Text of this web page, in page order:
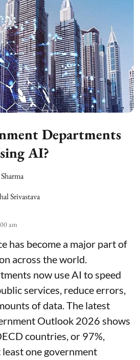
Departments
AI?
Srivastava
am
has become a major part of
across the world.
now use AI to speed
services, reduce errors,
of data. The latest
Outlook 2026 shows
countries, or 97%,
one government